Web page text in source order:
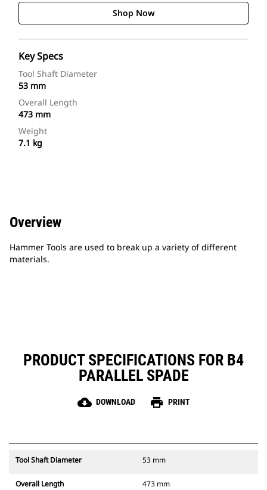
Shop Now
Key Specs
Tool Shaft Diameter
53 mm
Overall Length
473 mm
Weight
7.1 kg
Overview
Hammer Tools are used to break up a variety of different
materials.
PRODUCT SPECIFICATIONS FOR B4
PARALLEL SPADE
cloud_download DOWNLOAD print PRINT
Tool Shaft Diameter 53 mm
Overall Length 473 mm